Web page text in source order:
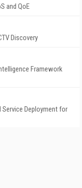
and QoE
Discovery
Framework
Service Deployment for